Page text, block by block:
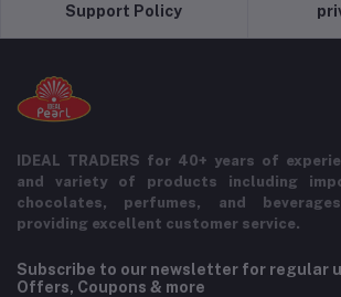
Support Policy
IDEAL TRADERS for 40+ years of
and variety of products including
chocolates, perfumes, and
providing excellent customer service.
Subscribe to our newsletter for regular
Offers, Coupons & more